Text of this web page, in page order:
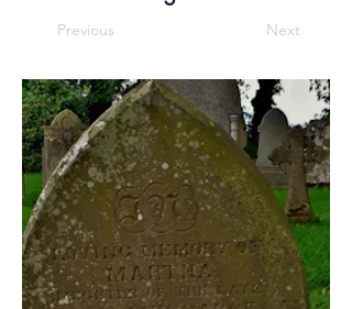
Previous Next